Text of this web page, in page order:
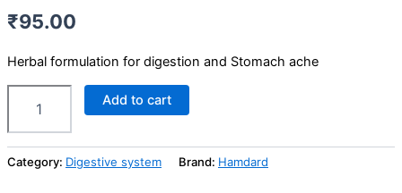
₹95.00
Herbal formulation for digestion and Stomach ache
Add to cart
Category: Digestive system Brand: Hamdard